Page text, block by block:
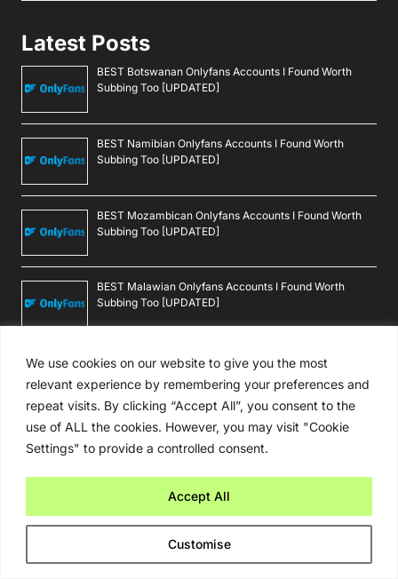
We use cookies on our website to give you the most
relevant experience by remembering your preferences and
repeat visits. By clicking “Accept All”, you consent to the
use of ALL the cookies. However, you may visit "Cookie
Settings" to provide a controlled consent.
Customise
Accept All
Latest Posts
BEST Botswanan Onlyfans Accounts I Found Worth
Subbing Too [UPDATED]
BEST Namibian Onlyfans Accounts I Found Worth
Subbing Too [UPDATED]
BEST Mozambican Onlyfans Accounts I Found Worth
Subbing Too [UPDATED]
BEST Malawian Onlyfans Accounts I Found Worth
Subbing Too [UPDATED]
BEST Burundian Onlyfans Accounts I Found Worth
Reviews
BEST Burma Onlyfans Accounts I Found Worth Subbing
Too [UPDATED]
BEST Rochester Onlyfans Accounts I Found Worth